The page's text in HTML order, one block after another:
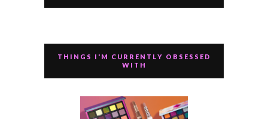
THINGS I'M CURRENTLY OBSESSED
WITH